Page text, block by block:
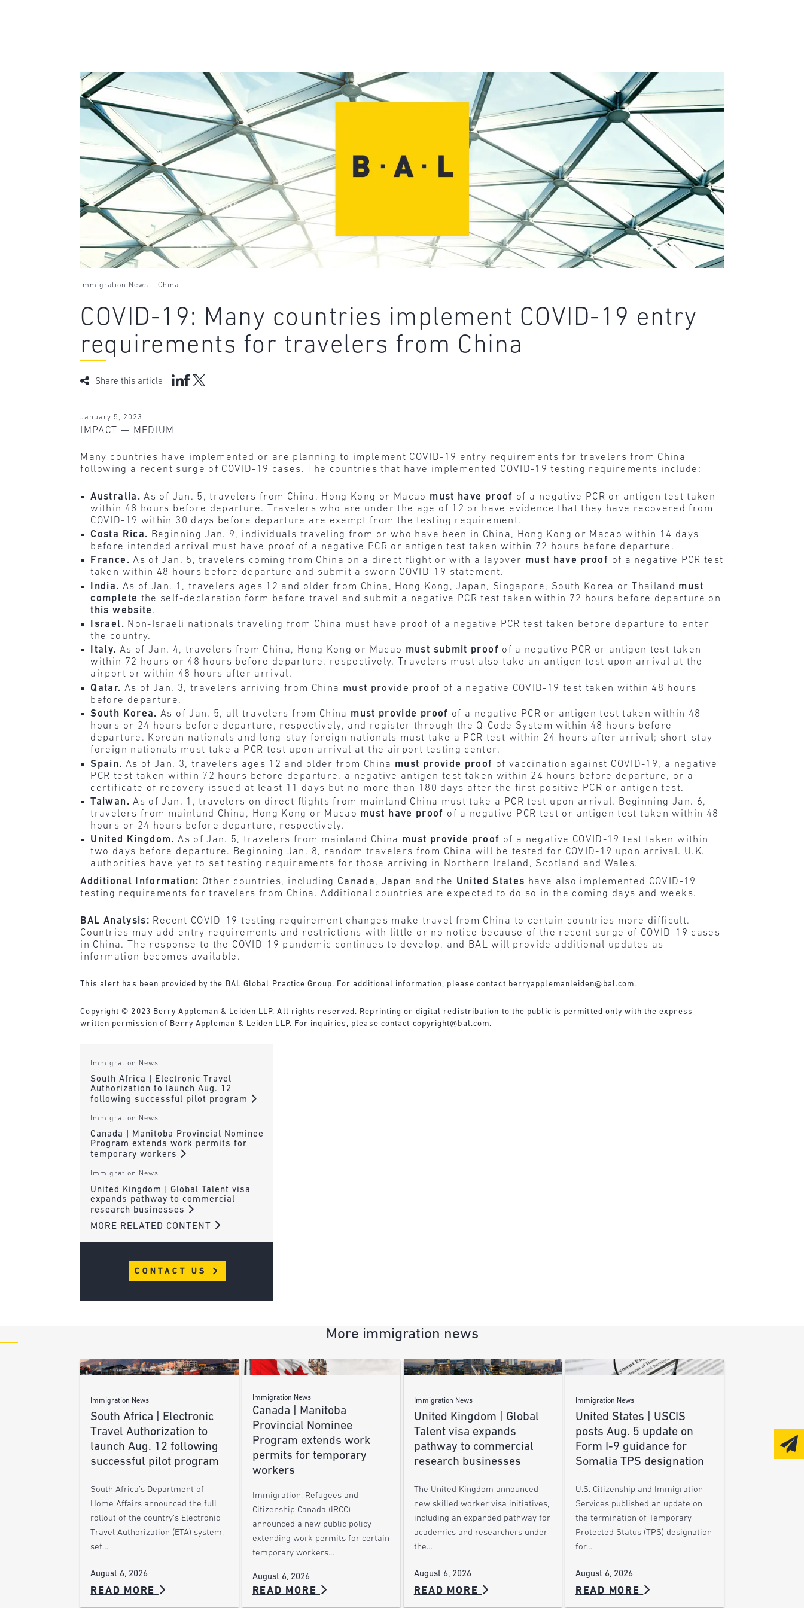
Immigration News - China
COVID-19: Many countries implement COVID-19 entry
requirements for travelers from China
Share this article
January 5, 2023
IMPACT — MEDIUM
Many countries have implemented or are planning to implement COVID-19 entry requirements for travelers from China
following a recent surge of COVID-19 cases. The countries that have implemented COVID-19 testing requirements include:
Australia.As of Jan. 5, travelers from China, Hong Kong or Macao must have proof of a negative PCR or antigen test taken
within 48 hours before departure. Travelers who are under the age of 12 or have evidence that they have recovered from
COVID-19 within 30 days before departure are exempt from the testing requirement.
Costa Rica. Beginning Jan. 9, individuals traveling from or who have been in China, Hong Kong or Macao within 14 days
before intended arrival must have proof of a negative PCR or antigen test taken within 72 hours before departure.
France.As of Jan. 5, travelers coming from China on a direct flight or with a layover must have proof of a negative PCR test
taken within 48 hours before departure and submit a sworn COVID-19 statement.
India. As of Jan. 1, travelers ages 12 and older from China, Hong Kong, Japan, Singapore, South Korea or Thailand must
complete the self-declaration form before travel and submit a negative PCR test taken within 72 hours before departure on
this website .
Israel. Non-Israeli nationals traveling from China must have proof of a negative PCR test taken before departure to enter
the country.
Italy. As of Jan. 4, travelers from China, Hong Kong or Macao must submit proof of a negative PCR or antigen test taken
within 72 hours or 48 hours before departure, respectively. Travelers must also take an antigen test upon arrival at the
airport or within 48 hours after arrival.
Qatar. As of Jan. 3, travelers arriving from China must provide proof of a negative COVID-19 test taken within 48 hours
before departure.
South Korea. As of Jan. 5, all travelers from China must provide proof of a negative PCR or antigen test taken within 48
hours or 24 hours before departure, respectively, and register through the Q-Code System within 48 hours before
departure. Korean nationals and long-stay foreign nationals must take a PCR test within 24 hours after arrival; short-stay
foreign nationals must take a PCR test upon arrival at the airport testing center.
Spain. As of Jan. 3, travelers ages 12 and older from China must provide proof of vaccination against COVID-19, a negative
PCR test taken within 72 hours before departure, a negative antigen test taken within 24 hours before departure, or a
certificate of recovery issued at least 11 days but no more than 180 days after the first positive PCR or antigen test.
Taiwan.As of Jan. 1, travelers on direct flights from mainland China must take a PCR test upon arrival. Beginning Jan. 6,
travelers from mainland China, Hong Kong or Macao must have proof of a negative PCR test or antigen test taken within 48
hours or 24 hours before departure, respectively.
United Kingdom.As of Jan. 5, travelers from mainland China must provide proof of a negative COVID-19 test taken within
two days before departure. Beginning Jan. 8, random travelers from China will be tested for COVID-19 upon arrival. U.K.
authorities have yet to set testing requirements for those arriving in Northern Ireland, Scotland and Wales.
Additional Information: Other countries, including Canada, Japan and the United States have also implemented COVID-19
testing requirements for travelers from China. Additional countries are expected to do so in the coming days and weeks.
BAL Analysis: Recent COVID-19 testing requirement changes make travel from China to certain countries more difficult.
Countries may add entry requirements and restrictions with little or no notice because of the recent surge of COVID-19 cases
in China. The response to the COVID-19 pandemic continues to develop, and BAL will provide additional updates as
information becomes available.
This alert has been provided by the BAL Global Practice Group. For additional information, please contact berryapplemanleiden@bal.com.
Copyright © 2023 Berry Appleman & Leiden LLP. All rights reserved. Reprinting or digital redistribution to the public is permitted only with the express
written permission of Berry Appleman & Leiden LLP. For inquiries, please contact copyright@bal.com.
Immigration News
South Africa | Electronic Travel
Authorization to launch Aug. 12
following successful pilot program
Immigration News
Canada | Manitoba Provincial Nominee
Program extends work permits for
temporary workers
Immigration News
United Kingdom | Global Talent visa
expands pathway to commercial
research businesses
MORE RELATED CONTENT
CONTACT US
More immigration news
Immigration News
South Africa | Electronic
Travel Authorization to
launch Aug. 12 following
successful pilot program
South Africa’s Department of
Home Affairs announced the full
rollout of the country’s Electronic
Travel Authorization (ETA) system,
set…
August 6, 2026
READ MORE
Immigration News
Canada | Manitoba
Provincial Nominee
Program extends work
permits for temporary
workers
Immigration, Refugees and
Citizenship Canada (IRCC)
announced a new public policy
extending work permits for certain
temporary workers…
August 6, 2026
READ MORE
Immigration News
United Kingdom | Global
Talent visa expands
pathway to commercial
research businesses
The United Kingdom announced
new skilled worker visa initiatives,
including an expanded pathway for
academics and researchers under
the…
August 6, 2026
READ MORE
Immigration News
United States | USCIS
posts Aug. 5 update on
Form I-9 guidance for
Somalia TPS designation
U.S. Citizenship and Immigration
Services published an update on
the termination of Temporary
Protected Status (TPS) designation
for…
August 6, 2026
READ MORE